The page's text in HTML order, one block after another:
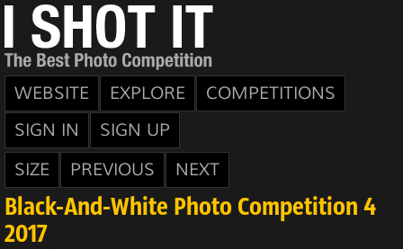
WEBSITE EXPLORE
COMPETITIONS
SIGN IN
SIGN UP
SIZE
PREVIOUS NEXT
Black-And-White Photo Competition 4
2017